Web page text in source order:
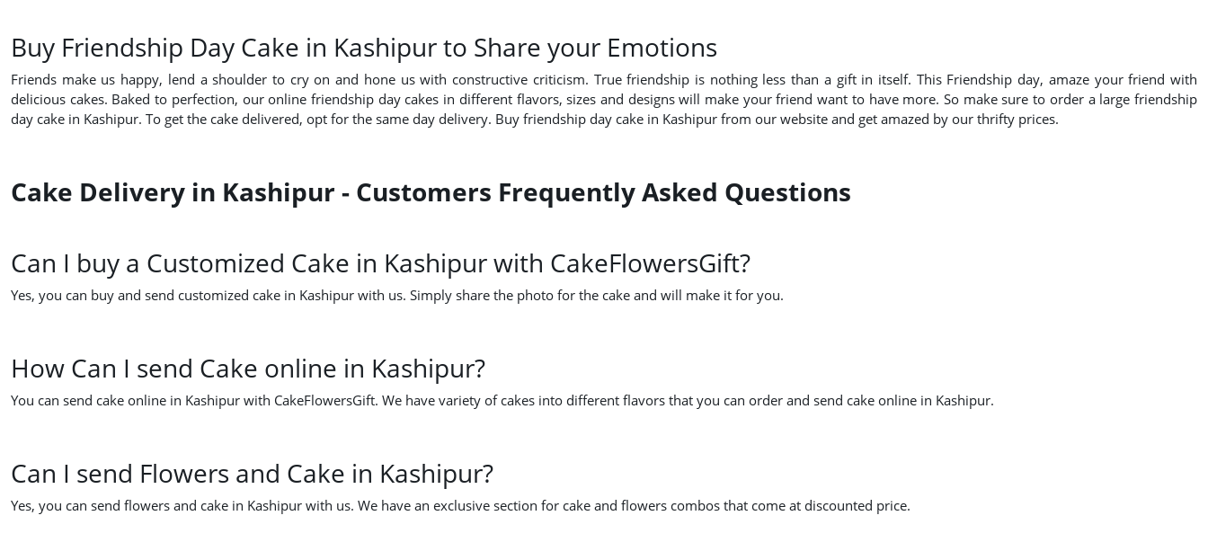
Buy Friendship Day Cake in Kashipur to Share your Emotions
Friends make us happy, lend a shoulder to cry on and hone us with constructive criticism. True friendship is nothing less than a gift in itself. This Friendship day, amaze your friend with
delicious cakes. Baked to perfection, our online friendship day cakes in different flavors, sizes and designs will make your friend want to have more. So make sure to order a large friendship
day cake in Kashipur. To get the cake delivered, opt for the same day delivery. Buy friendship day cake in Kashipur from our website and get amazed by our thrifty prices.
Cake Delivery in Kashipur - Customers Frequently Asked Questions
Can I buy a Customized Cake in Kashipur with CakeFlowersGift?
Yes, you can buy and send customized cake in Kashipur with us. Simply share the photo for the cake and will make it for you.
How Can I send Cake online in Kashipur?
You can send cake online in Kashipur with CakeFlowersGift. We have variety of cakes into different flavors that you can order and send cake online in Kashipur.
Can I send Flowers and Cake in Kashipur?
Yes, you can send flowers and cake in Kashipur with us. We have an exclusive section for cake and flowers combos that come at discounted price.